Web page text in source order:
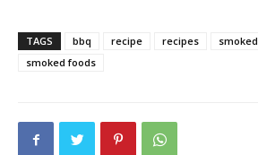
TAGS bbq recipe recipes
smoked foods